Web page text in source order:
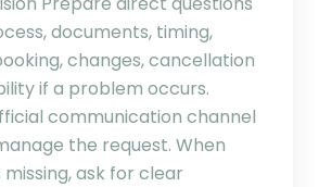
documents, timing,
changes, cancellation
if a problem occurs.
communication channel
the request. When
ask for clear